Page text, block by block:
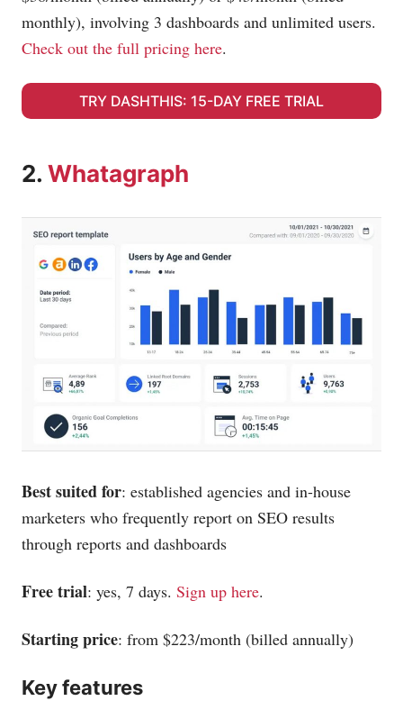
monthly), involving 3 dashboards and unlimited users.
Check out the full pricing here.
TRY DASHTHIS: 15-DAY FREE TRIAL
2. Whatagraph
Best suited for: established agencies and in-house
marketers who frequently report on SEO results
through reports and dashboards
Free trial: yes, 7 days. Sign up here.
Starting price: from $223/month (billed annually)
Key features